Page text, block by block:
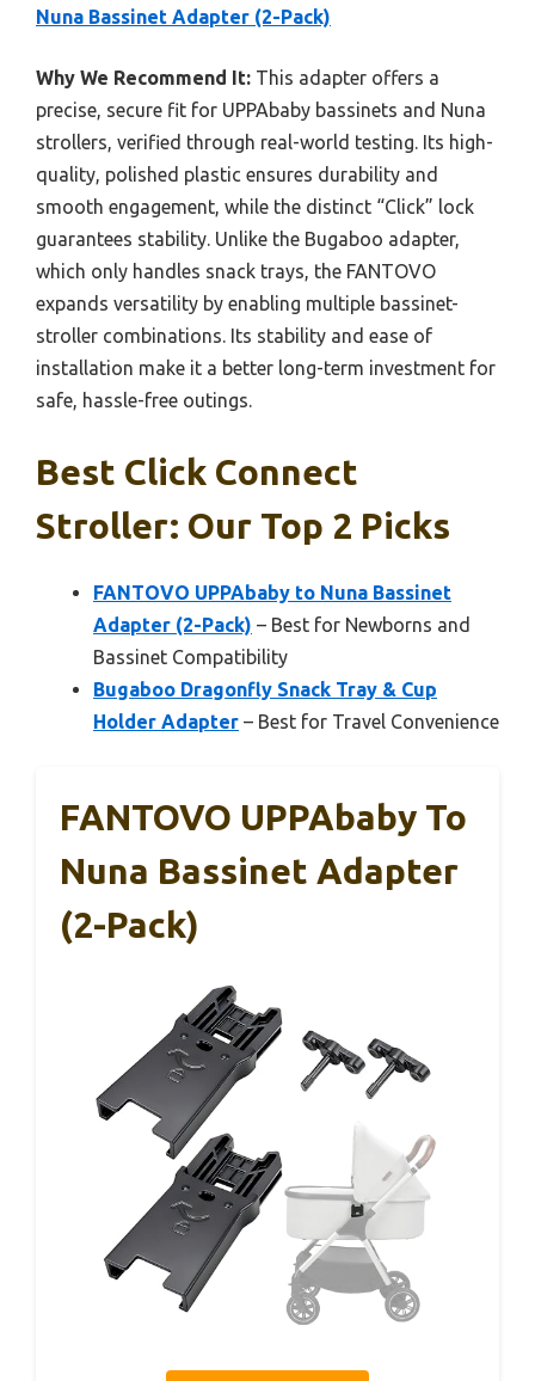
Nuna Bassinet Adapter (2-Pack)
Why We Recommend It: This adapter offers a
precise, secure fit for UPPAbaby bassinets and Nuna
strollers, verified through real-world testing. Its high-
quality, polished plastic ensures durability and
smooth engagement, while the distinct “Click” lock
guarantees stability. Unlike the Bugaboo adapter,
which only handles snack trays, the FANTOVO
expands versatility by enabling multiple bassinet-
stroller combinations. Its stability and ease of
installation make it a better long-term investment for
safe, hassle-free outings.
Best Click Connect
Stroller: Our Top 2 Picks
FANTOVO UPPAbaby to Nuna Bassinet
Adapter (2-Pack) – Best for Newborns and
Bassinet Compatibility
Bugaboo Dragonfly Snack Tray & Cup
Holder Adapter – Best for Travel Convenience
FANTOVO UPPAbaby To
Nuna Bassinet Adapter
(2-Pack)